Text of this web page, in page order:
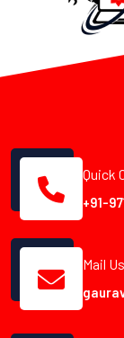
Quick
+91-
Mail